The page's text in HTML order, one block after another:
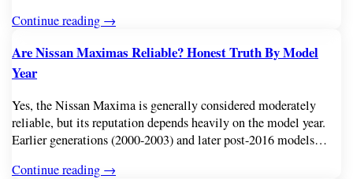
Continue reading →
Are Nissan Maximas Reliable? Honest Truth By Model
Year
Yes, the Nissan Maxima is generally considered moderately
reliable, but its reputation depends heavily on the model year.
Earlier generations (2000-2003) and later post-2016 models…
Continue reading →